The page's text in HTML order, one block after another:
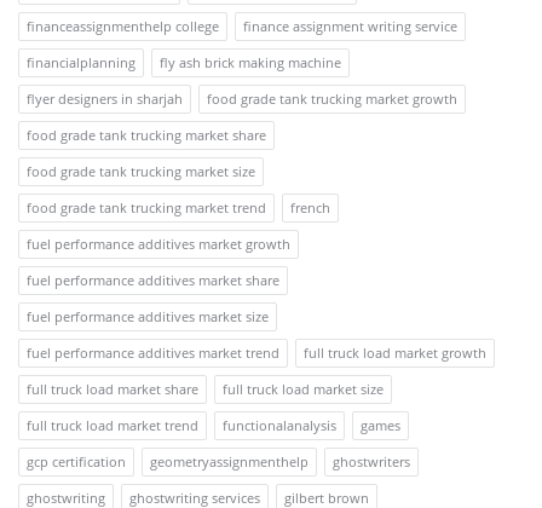
financeassignmenthelp college
finance assignment writing service
financialplanning
fly ash brick making machine
flyer designers in sharjah
food grade tank trucking market growth
food grade tank trucking market share
food grade tank trucking market size
food grade tank trucking market trend
french
fuel performance additives market growth
fuel performance additives market share
fuel performance additives market size
fuel performance additives market trend
full truck load market growth
full truck load market share
full truck load market size
full truck load market trend
functionalanalysis
games
gcp certification
geometryassignmenthelp
ghostwriters
ghostwriting
ghostwriting services
gilbert brown